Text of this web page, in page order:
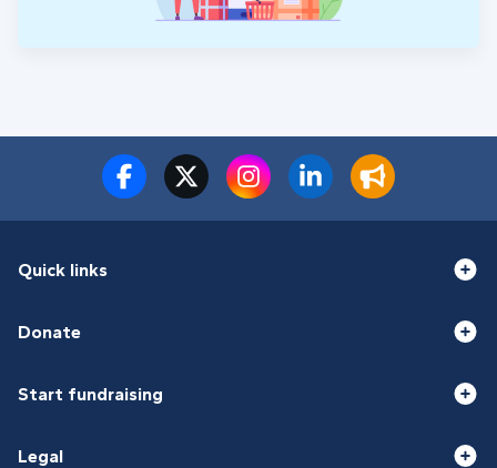
Quick links
Donate
Start fundraising
Legal